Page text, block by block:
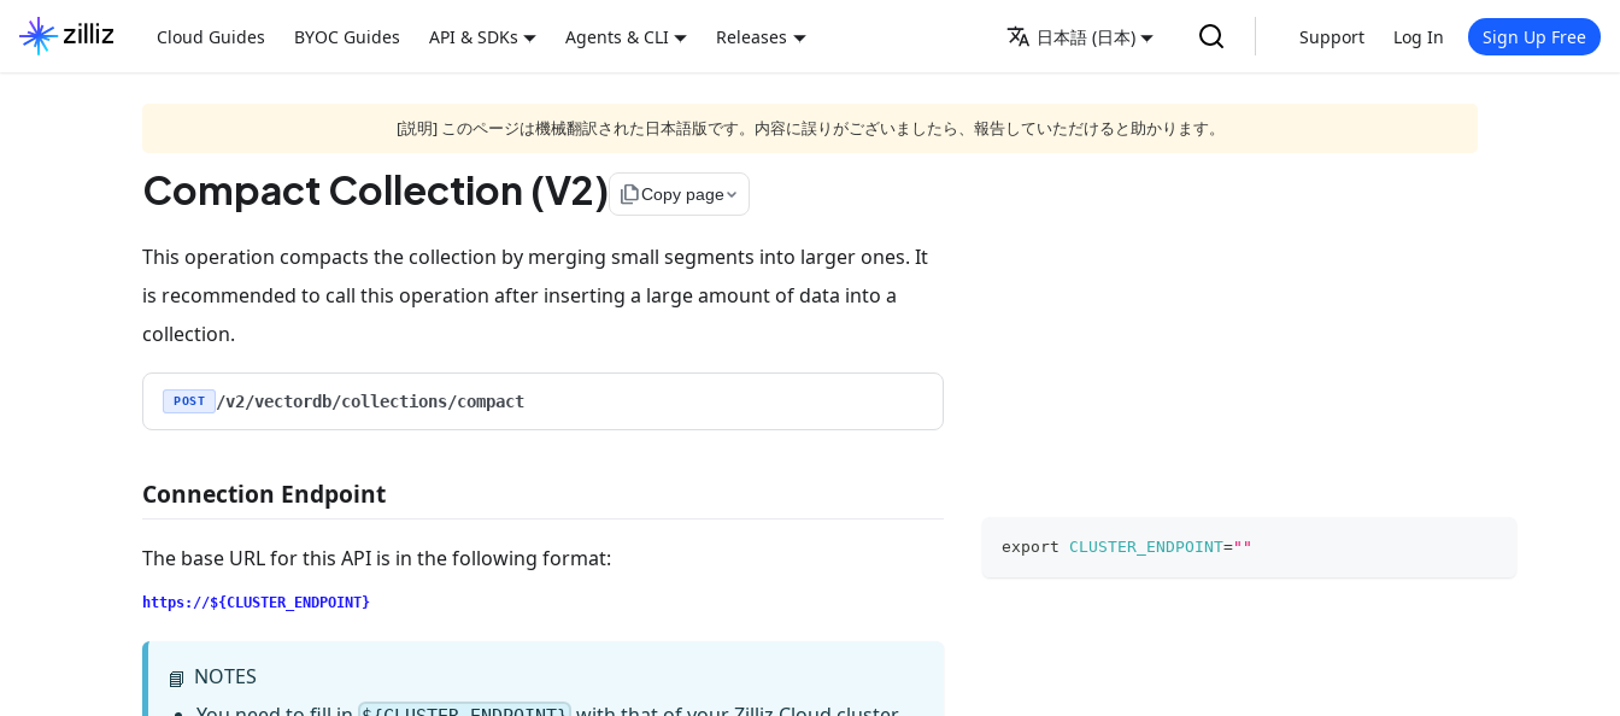
Cloud Guides BYOC Guides API & SDKs Agents & CLI Releases 日本語 (日本) Support Log In Sign Up Free
[説明] このページは機械翻訳された日本語版です。内容に誤りがございましたら、報告していただけると助かります。
Compact Collection (V2) file_copyCopy page
This operation compacts the collection by merging small segments into larger ones. It
is recommended to call this operation after inserting a large amount of data into a
collection.
POST /v2/vectordb/collections/compact
Connection Endpoint
The base URL for this API is in the following format:
https://${CLUSTER_ENDPOINT}
📘 NOTES
export CLUSTER_ENDPOINT=""